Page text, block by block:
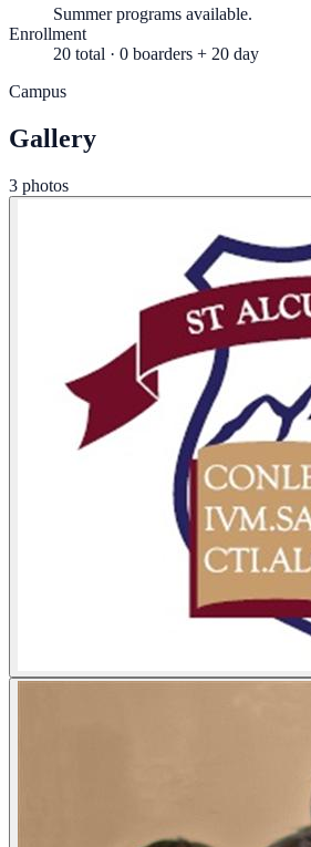
Summer programs available.
Enrollment
20 total · 0 boarders + 20 day
Campus
Gallery
3 photos